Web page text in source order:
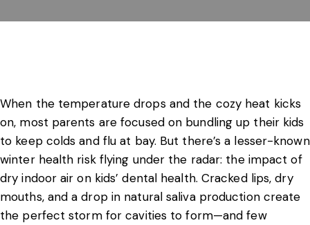
When the temperature drops and the cozy heat kicks
on, most parents are focused on bundling up their kids
to keep colds and flu at bay. But there’s a lesser-known
winter health risk flying under the radar: the impact of
dry indoor air on kids’ dental health. Cracked lips, dry
mouths, and a drop in natural saliva production create
the perfect storm for cavities to form—and few